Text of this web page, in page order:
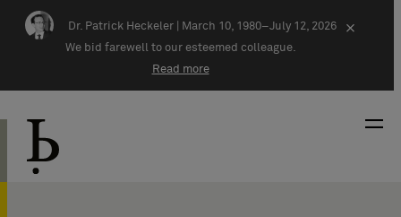
Skip navigation
Dr. Patrick Heckeler |
March 10, 1980–July 12, 2026
We bid farewell to our esteemed colleague.
Read more
×